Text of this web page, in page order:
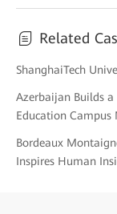
Related
ShanghaiTech
Azerbaijan Builds
Education Campus
Bordeaux
Inspires Human